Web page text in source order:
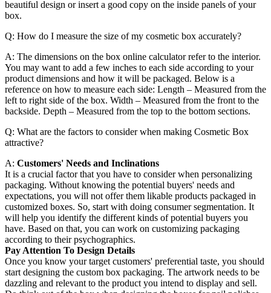
beautiful design or insert a good copy on the inside panels of your
box.
Q: How do I measure the size of my cosmetic box accurately?
A: The dimensions on the box online calculator refer to the interior.
You may want to add a few inches to each side according to your
product dimensions and how it will be packaged. Below is a
reference on how to measure each side: Length – Measured from the
left to right side of the box. Width – Measured from the front to the
backside. Depth – Measured from the top to the bottom sections.
Q: What are the factors to consider when making Cosmetic Box
attractive?
A: Customers' Needs and Inclinations
It is a crucial factor that you have to consider when personalizing
packaging. Without knowing the potential buyers' needs and
expectations, you will not offer them likable products packaged in
customized boxes. So, start with doing consumer segmentation. It
will help you identify the different kinds of potential buyers you
have. Based on that, you can work on customizing packaging
according to their psychographics.
Pay Attention To Design Details
Once you know your target customers' preferential taste, you should
start designing the custom box packaging. The artwork needs to be
dazzling and relevant to the product you intend to display and sell.